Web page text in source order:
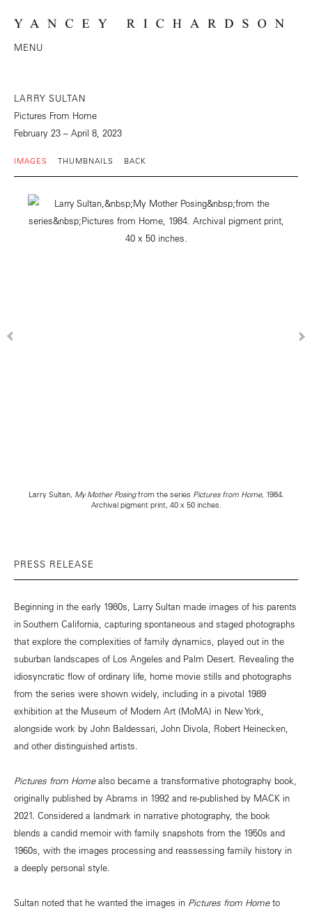
MENU
LARRY SULTAN
Pictures From Home
February 23 – April 8, 2023
IMAGES THUMBNAILS BACK
Larry Sultan, My Mother Posingfrom the series Pictures from Home, 1984.
Archival pigment print, 40 x 50 inches.
PRESS RELEASE
Beginning in the early 1980s, Larry Sultan made images of his parents
in Southern California, capturing spontaneous and staged photographs
that explore the complexities of family dynamics, played out in the
suburban landscapes of Los Angeles and Palm Desert. Revealing the
idiosyncratic flow of ordinary life, home movie stills and photographs
from the series were shown widely, including in a pivotal 1989
exhibition at the Museum of Modern Art (MoMA) in New York,
alongside work by John Baldessari, John Divola, Robert Heinecken,
and other distinguished artists.
Pictures from Homealso became a transformative photography book,
originally published by Abrams in 1992 and re-published by MACK in
2021. Considered a landmark in narrative photography, the book
blends a candid memoir with family snapshots from the 1950s and
1960s, with the images processing and reassessing family history in
a deeply personal style.
Sultan noted that he wanted the images in Pictures from Hometo